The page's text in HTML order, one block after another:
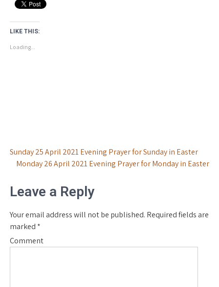
LIKE THIS:
Loading...
Post
navigation
Sunday 25 April 2021 Evening Prayer for Sunday in Easter
Monday 26 April 2021 Evening Prayer for Monday in Easter
Leave a Reply
Your email address will not be published. Required fields are
marked *
Comment